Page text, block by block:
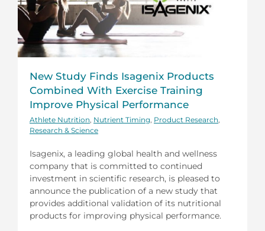
New Study Finds Isagenix Products
Combined With Exercise Training
Improve Physical Performance
Athlete Nutrition Nutrient Timing Product Research
Research & Science
Isagenix, a leading global health and wellness
company that is committed to continued
investment in scientific research, is pleased to
announce the publication of a new study that
provides additional validation of its nutritional
products for improving physical performance.